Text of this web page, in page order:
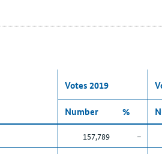
Votes 2019
Number
%
157,789 –